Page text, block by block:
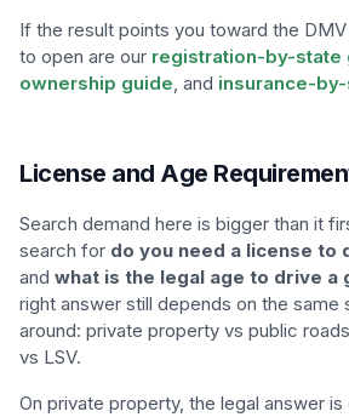
If the result points you toward the
to open are our registration-by-state
ownership guide, and insurance-
License and Age
Search demand here is bigger than it
search for do you need a license to
and what is the legal age to drive a
right answer still depends on the same
around: private property vs public
vs LSV.
On private property, the legal answer